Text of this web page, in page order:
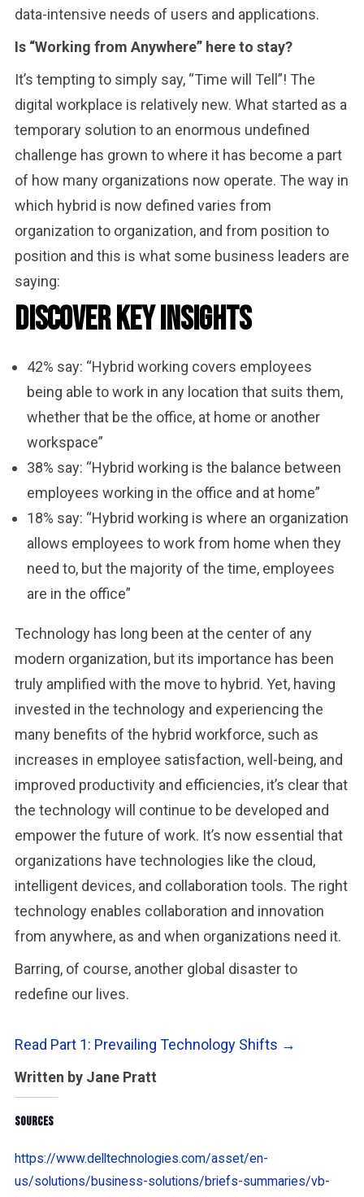
data-intensive needs of users and applications.
Is “Working from Anywhere” here to stay?
It’s tempting to simply say, “Time will Tell”! The
digital workplace is relatively new. What started as a
temporary solution to an enormous undefined
challenge has grown to where it has become a part
of how many organizations now operate. The way in
which hybrid is now defined varies from
organization to organization, and from position to
position and this is what some business leaders are
saying:
Discover Key Insights
42% say: “Hybrid working covers employees
being able to work in any location that suits them,
whether that be the office, at home or another
workspace”
38% say: “Hybrid working is the balance between
employees working in the office and at home”
18% say: “Hybrid working is where an organization
allows employees to work from home when they
need to, but the majority of the time, employees
are in the office”
Technology has long been at the center of any
modern organization, but its importance has been
truly amplified with the move to hybrid. Yet, having
invested in the technology and experiencing the
many benefits of the hybrid workforce, such as
increases in employee satisfaction, well-being, and
improved productivity and efficiencies, it’s clear that
the technology will continue to be developed and
empower the future of work. It’s now essential that
organizations have technologies like the cloud,
intelligent devices, and collaboration tools. The right
technology enables collaboration and innovation
from anywhere, as and when organizations need it.
Barring, of course, another global disaster to
redefine our lives.
Read Part 1: Prevailing Technology Shifts →
Written by Jane Pratt
Sources
https://www.delltechnologies.com/asset/en-
us/solutions/business-solutions/briefs-summaries/vb-